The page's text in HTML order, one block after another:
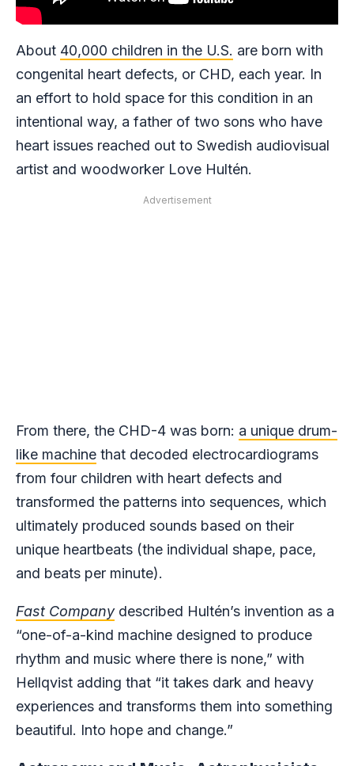
About 40,000 children in the U.S. are born with
congenital heart defects, or CHD, each year. In
an effort to hold space for this condition in an
intentional way, a father of two sons who have
heart issues reached out to Swedish audiovisual
artist and woodworker Love Hultén.
Advertisement
From there, the CHD-4 was born: a unique drum-
like machine that decoded electrocardiograms
from four children with heart defects and
transformed the patterns into sequences, which
ultimately produced sounds based on their
unique heartbeats (the individual shape, pace,
and beats per minute).
Fast Companydescribed Hultén’s invention as a
“one-of-a-kind machine designed to produce
rhythm and music where there is none,” with
Hellqvist adding that “it takes dark and heavy
experiences and transforms them into something
beautiful. Into hope and change.”